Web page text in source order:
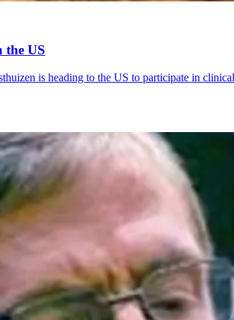
the US
is heading to the US to participate in